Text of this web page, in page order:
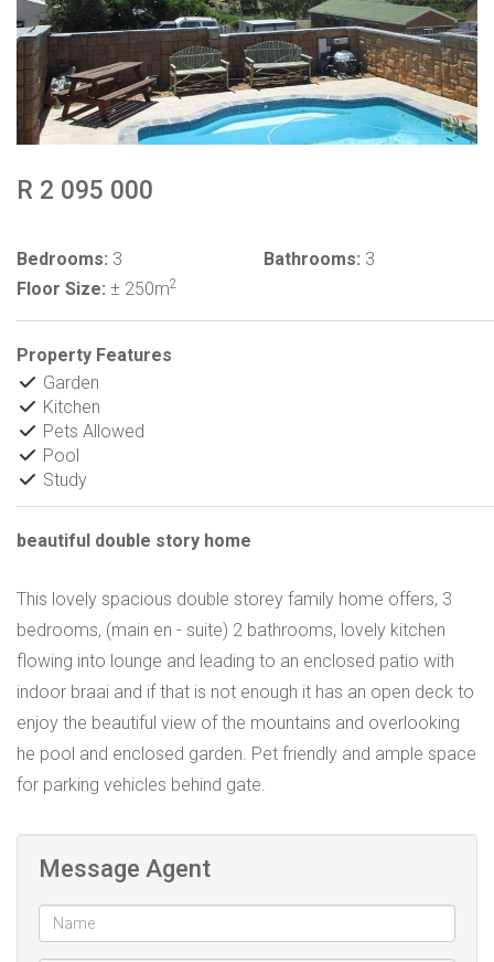
R 2 095 000
Bedrooms: 3 Bathrooms: 3
Floor Size: ± 250m2
Property Features
Garden
Kitchen
Pets Allowed
Pool
Study
beautiful double story home
This lovely spacious double storey family home offers, 3
bedrooms, (main en - suite) 2 bathrooms, lovely kitchen
flowing into lounge and leading to an enclosed patio with
indoor braai and if that is not enough it has an open deck to
enjoy the beautiful view of the mountains and overlooking
he pool and enclosed garden. Pet friendly and ample space
for parking vehicles behind gate.
Message Agent